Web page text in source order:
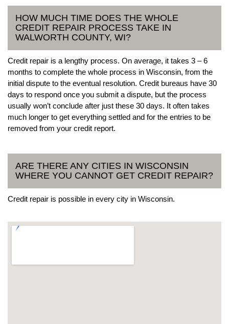
HOW MUCH TIME DOES THE WHOLE
CREDIT REPAIR PROCESS TAKE IN
WALWORTH COUNTY, WI?
Credit repair is a lengthy process. On average, it takes 3 – 6
months to complete the whole process in Wisconsin, from the
initial dispute to the eventual resolution. Credit bureaus have 30
days to respond once you submit a dispute, but the process
usually won’t conclude after just these 30 days. It often takes
much longer to get everything settled and for the entries to be
removed from your credit report.
ARE THERE ANY CITIES IN WISCONSIN
WHERE YOU CANNOT GET CREDIT REPAIR?
Credit repair is possible in every city in Wisconsin.